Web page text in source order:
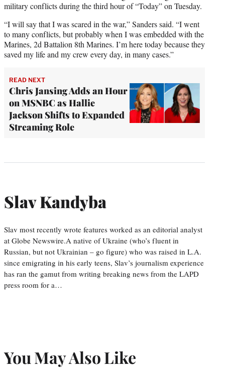
military conflicts during the third hour of “Today” on Tuesday.
“I will say that I was scared in the war,” Sanders said. “I went
to many conflicts, but probably when I was embedded with the
Marines, 2d Battalion 8th Marines. I’m here today because they
saved my life and my crew every day, in many cases.”
READ NEXT
Chris Jansing Adds an Hour
on MSNBC as Hallie
Jackson Shifts to Expanded
Streaming Role
Slav Kandyba
Slav most recently wrote features worked as an editorial analyst
at Globe Newswire.A native of Ukraine (who’s fluent in
Russian, but not Ukrainian – go figure) who was raised in L.A.
since emigrating in his early teens, Slav’s journalism experience
has ran the gamut from writing breaking news from the LAPD
press room for a…
You May Also Like